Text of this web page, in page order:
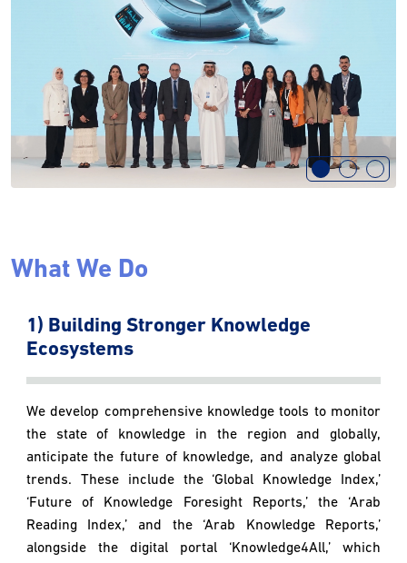
What We Do
1) Building Stronger Knowledge
Ecosystems
We develop comprehensive knowledge tools to monitor
the state of knowledge in the region and globally,
anticipate the future of knowledge, and analyze global
trends. These include the ‘Global Knowledge Index,’
‘Future of Knowledge Foresight Reports,’ the ‘Arab
Reading Index,’ and the ‘Arab Knowledge Reports,’
alongside the digital portal ‘Knowledge4All,’ which